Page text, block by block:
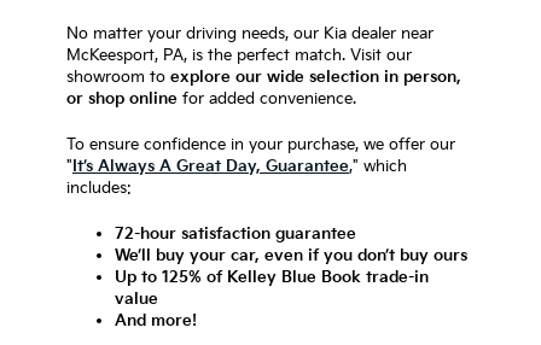
No matter your driving needs, our Kia dealer near
McKeesport, PA, is the perfect match. Visit our
showroom to explore our wide selection in person,
or shop online for added convenience.
To ensure confidence in your purchase, we offer our
" It’s Always A Great Day, Guarantee," which
includes:
72-hour satisfaction guarantee
We’ll buy your car, even if you don’t buy ours
Up to 125% of Kelley Blue Book trade-in
value
And more!